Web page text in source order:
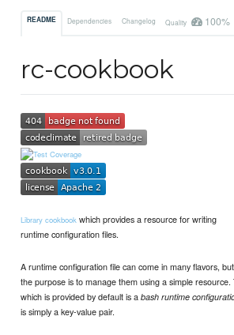
README Dependencies Changelog Quality 100%
rc-cookbook
Library cookbook which provides a resource for writing
runtime configuration files.
A runtime configuration file can come in many flavors,
the purpose is to manage them using a simple resource.
which is provided by default is abash runtime
is simply a key-value pair.